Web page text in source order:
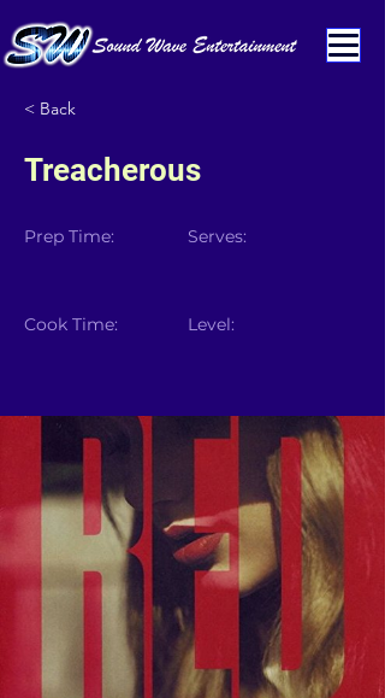
< Back
Treacherous
Prep Time:
Cook Time:
Serves:
Level: